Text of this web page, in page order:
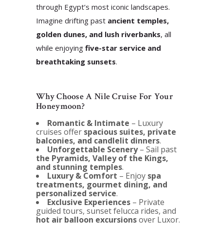
through Egypt’s most iconic landscapes.
Imagine drifting past ancient temples,
golden dunes, and lush riverbanks, all
while enjoying five-star service and
breathtaking sunsets.
Why Choose A Nile Cruise For Your
Honeymoon?
Romantic & Intimate – Luxury
cruises offer spacious suites, private
balconies, and candlelit dinners.
Unforgettable Scenery– Sail past
the Pyramids, Valley of the Kings,
and stunning temples.
Luxury & Comfort – Enjoy spa
treatments, gourmet dining, and
personalized service.
Exclusive Experiences – Private
guided tours, sunset felucca rides, and
hot air balloon excursionsover Luxor.